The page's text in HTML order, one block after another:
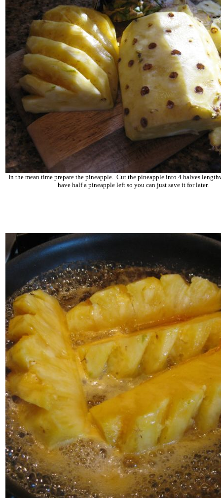
In the mean time prepare the pineapple. Cut the pineapple into 4 halves
have half a pineapple left so you can just save it for later.